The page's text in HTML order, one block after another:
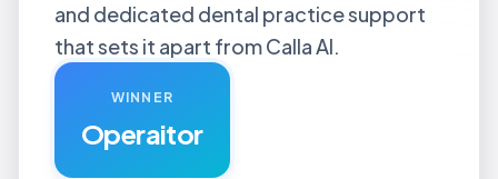
and dedicated dental practice support
that sets it apart from Calla AI.
WINNER
Operaitor